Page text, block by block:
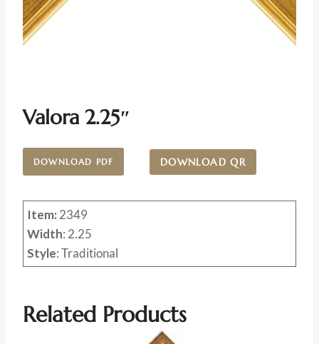
Valora 2.25″
DOWNLOAD PDF DOWNLOAD QR
Item: 2349
Width: 2.25
Style: Traditional
Related Products